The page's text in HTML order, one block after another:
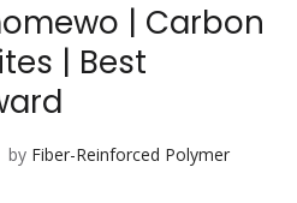
| Carbon
| Best
by Fiber-Reinforced Polymer